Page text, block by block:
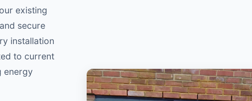
existing
secure
installation
to current
energy